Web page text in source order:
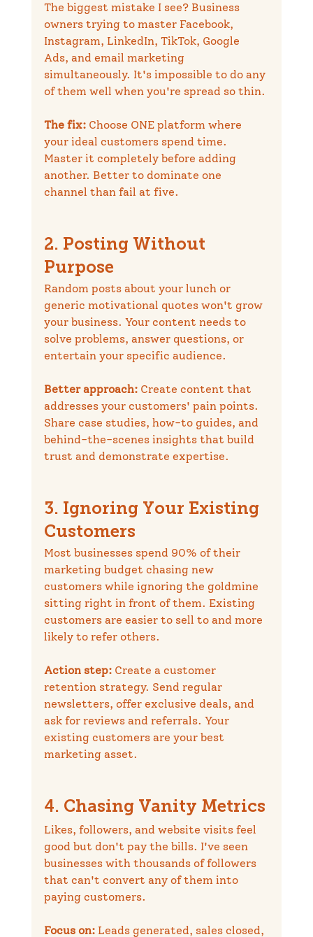
The biggest mistake I see? Business
owners trying to master Facebook,
Instagram, LinkedIn, TikTok, Google
Ads, and email marketing
simultaneously. It's impossible to do any
of them well when you're spread so thin.
The fix: Choose ONE platform where
your ideal customers spend time.
Master it completely before adding
another. Better to dominate one
channel than fail at five.
2. Posting Without
Purpose
Random posts about your lunch or
generic motivational quotes won't grow
your business. Your content needs to
solve problems, answer questions, or
entertain your specific audience.
Better approach: Create content that
addresses your customers' pain points.
Share case studies, how-to guides, and
behind-the-scenes insights that build
trust and demonstrate expertise.
3. Ignoring Your Existing
Customers
Most businesses spend 90% of their
marketing budget chasing new
customers while ignoring the goldmine
sitting right in front of them. Existing
customers are easier to sell to and more
likely to refer others.
Action step: Create a customer
retention strategy. Send regular
newsletters, offer exclusive deals, and
ask for reviews and referrals. Your
existing customers are your best
marketing asset.
4. Chasing Vanity Metrics
Likes, followers, and website visits feel
good but don't pay the bills. I've seen
businesses with thousands of followers
that can't convert any of them into
paying customers.
Focus on: Leads generated, sales closed,